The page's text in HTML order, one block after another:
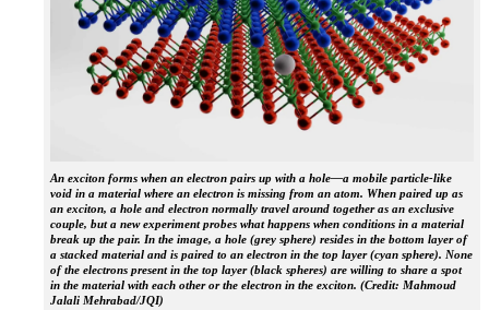
An exciton forms when an electron pairs up with a hole—a mobile particle-like
void in a material where an electron is missing from an atom. When paired up as
an exciton, a hole and electron normally travel around together as an exclusive
couple, but a new experiment probes what happens when conditions in a material
break up the pair. In the image, a hole (grey sphere) resides in the bottom layer of
a stacked material and is paired to an electron in the top layer (cyan sphere). None
of the electrons present in the top layer (black spheres) are willing to share a spot
in the material with each other or the electron in the exciton. (Credit: Mahmoud
Jalali Mehrabad/JQI)